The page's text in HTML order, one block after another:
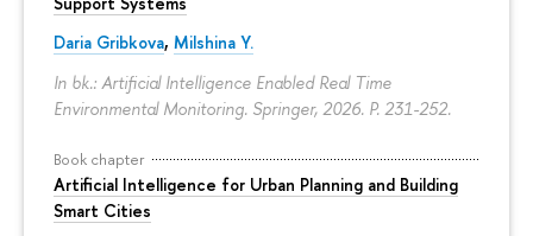
Daria Gribkova, Milshina Y.
In bk.: Artificial Intelligence Enabled Real Time
Environmental Monitoring. Springer, 2026. P. 231-252.
Book chapter
Artificial Intelligence for Urban Planning and Building
Smart Cities